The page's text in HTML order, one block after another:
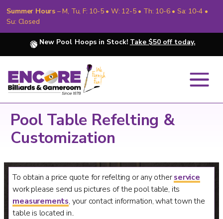
Summer Hours – M, Tu, F: 10-5 • W: 12-5 • Th: 10-6 • Sa: 10-4 •
Su: Closed
New Pool Hoops in Stock! Take $50 off today.
Pool Table Refelting &
Customization
To obtain a price quote for refelting or any otherservice
work please send us pictures of the pool table, its
measurements, your contact information, what town the
table is located in..